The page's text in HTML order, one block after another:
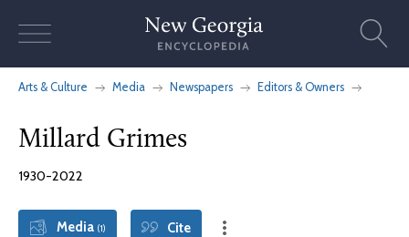
Arts & Culture Media Newspapers Editors & Owners
Millard Grimes
1930-2022
Media (1) Cite